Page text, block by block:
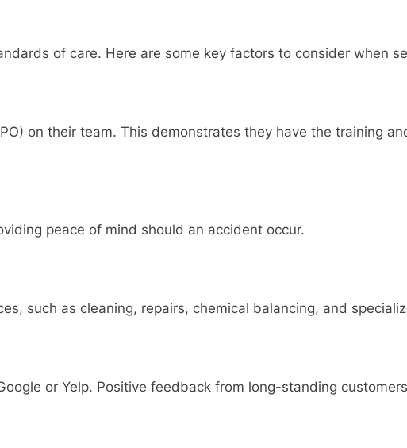
of care. Here are some key factors to consider when
on their team. This demonstrates they have the training
peace of mind should an accident occur.
such as cleaning, repairs, chemical balancing, and
or Yelp. Positive feedback from long-standing